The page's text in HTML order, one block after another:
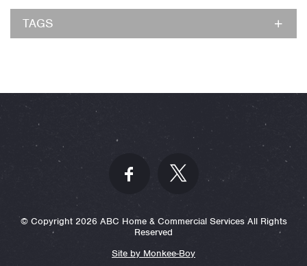
TAGS
© Copyright 2026 ABC Home & Commercial Services All Rights
Reserved
Site by Monkee-Boy